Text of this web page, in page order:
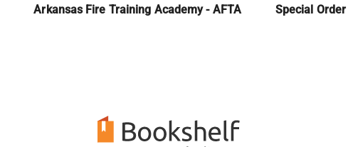
Arkansas Fire Training Academy - AFTA Special